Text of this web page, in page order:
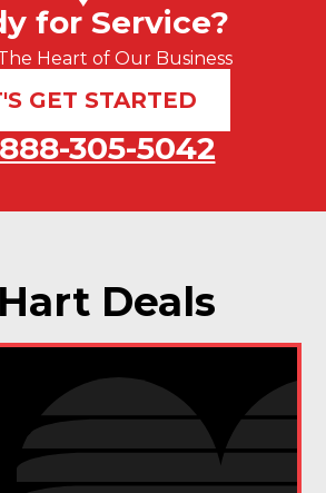
for Service?
Heart of Our Business
GET STARTED
888-305-5042
Deals